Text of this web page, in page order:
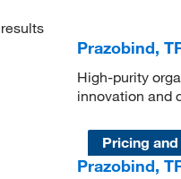
results
Prazobind,
High-purity
innovation and
Pricing
Prazobind,